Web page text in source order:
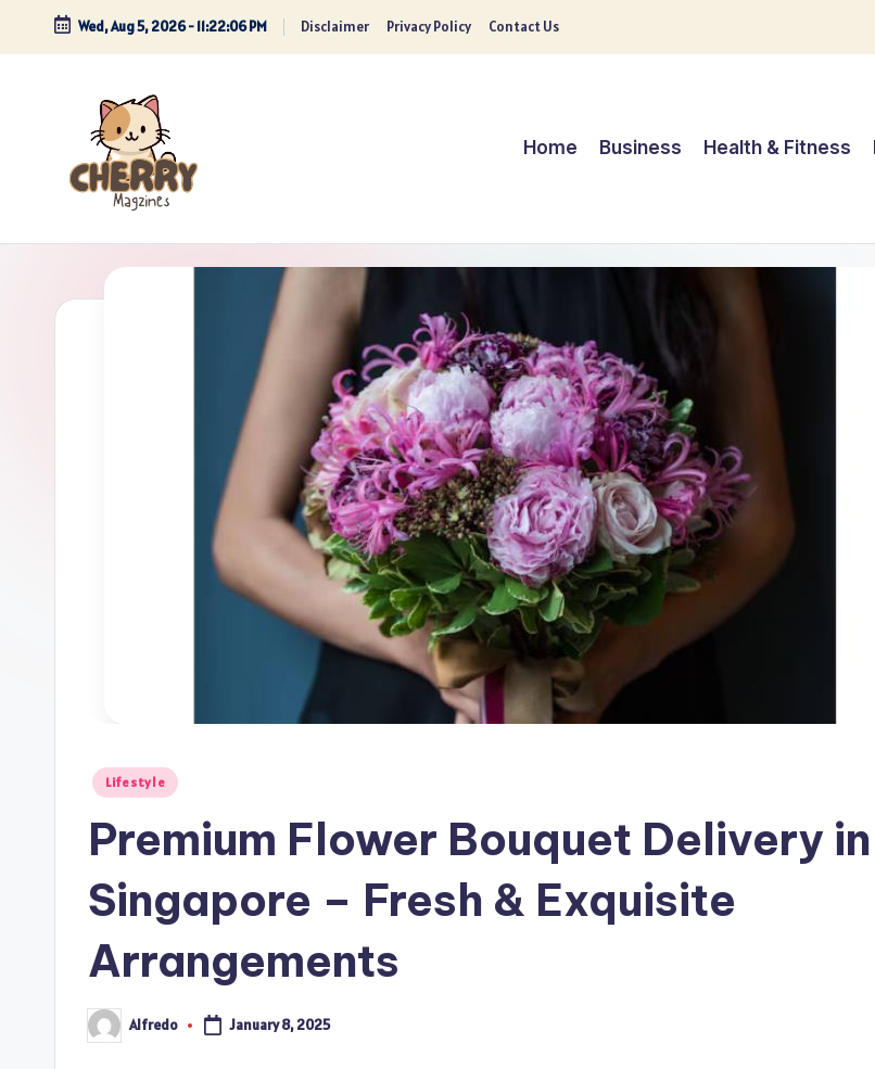
Skip
Wed, Aug 5, 2026-11:22:07 PM Disclaimer Privacy Policy Contact Us
Home Business Health & Fitness
Posted
Lifestyle
Premium Flower Bouquet Delivery in
Singapore – Fresh & Exquisite
Arrangements
Posted
by
Alfredo January 8, 2025